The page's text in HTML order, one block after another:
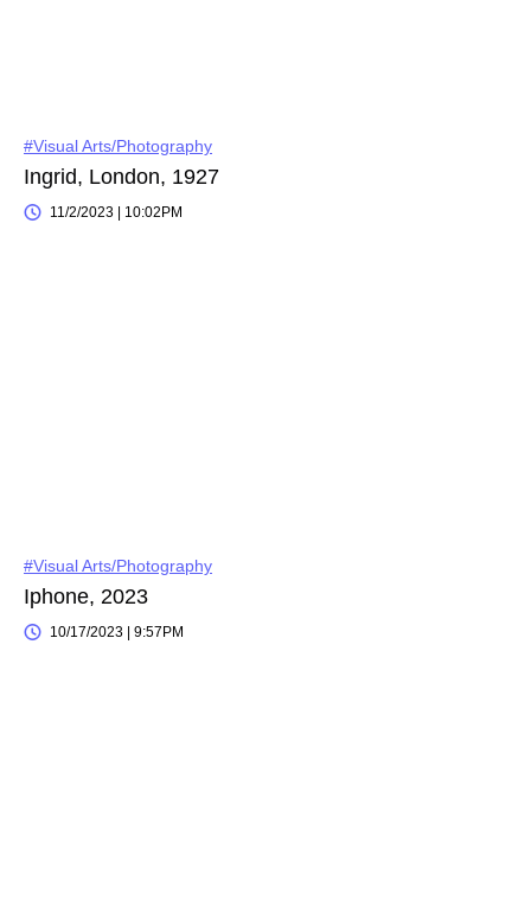
#Visual Arts/Photography
Ingrid, London, 1927
11/2/2023 | 10:02PM
#Visual Arts/Photography
Iphone, 2023
10/17/2023 | 9:57PM